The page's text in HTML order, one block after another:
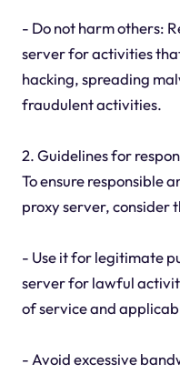
- Do not harm others:
server for activities
hacking, spreading
fraudulent activities.
2. Guidelines for
To ensure responsible
proxy server, consider
- Use it for legitimate
server for lawful
of service and
- Avoid excessive